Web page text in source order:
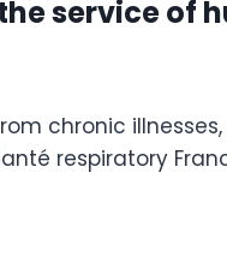
service of
chronic
respiratory